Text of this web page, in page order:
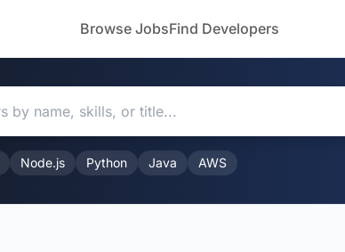
Browse JobsFind Developers
Node.js Python Java AWS